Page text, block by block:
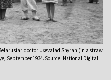
doctor Usevalad Shyran (in a straw
September 1934. Source: National Digital